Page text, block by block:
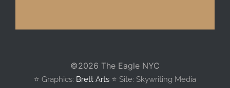
©2026 The Eagle NYC
⭐️ Graphics: Brett Arts ⭐️ Site: Skywriting Media